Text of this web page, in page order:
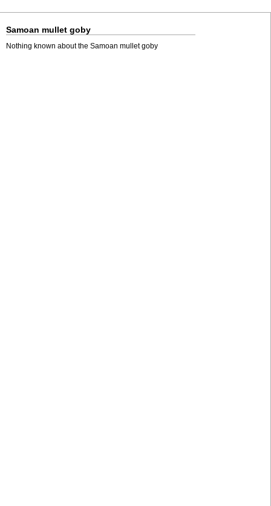
Samoan mullet goby
Nothing known about the Samoan mullet goby